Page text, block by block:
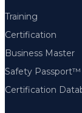
Training
Certification
Business Master
Safety Passport™
Certification